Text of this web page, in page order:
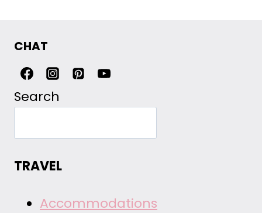
CHAT
Search
TRAVEL
Accommodations